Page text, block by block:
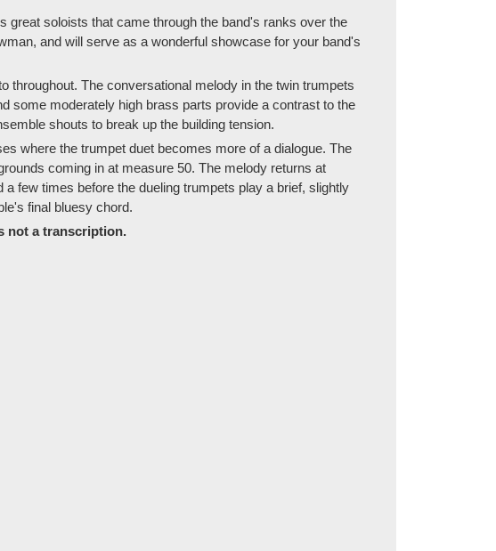
soloists that came through the band's ranks over the
and will serve as a wonderful showcase for your band's
throughout. The conversational melody in the twin trumpets
some moderately high brass parts provide a contrast to the
shouts to break up the building tension.
where the trumpet duet becomes more of a dialogue. The
coming in at measure 50. The melody returns at
few times before the dueling trumpets play a brief, slightly
final bluesy chord.
not a transcription.